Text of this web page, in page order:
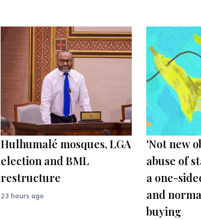
Hulhumalé mosques, LGA
election and BML
restructure
23 hours ago
'Not new
abuse of
a one-
and
buying